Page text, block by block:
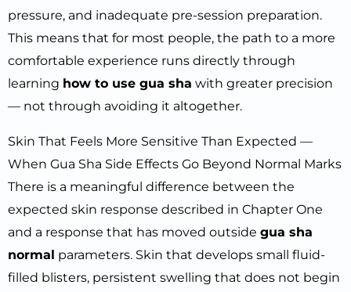
pressure, and inadequate pre-session preparation.
This means that for most people, the path to a more
comfortable experience runs directly through
learning how to use gua sha with greater precision
— not through avoiding it altogether.
Skin That Feels More Sensitive Than Expected —
When Gua Sha Side Effects Go Beyond Normal Marks
There is a meaningful difference between the
expected skin response described in Chapter One
and a response that has moved outside gua sha
normal parameters. Skin that develops small fluid-
filled blisters, persistent swelling that does not begin